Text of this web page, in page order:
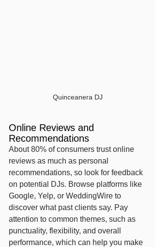
Quinceanera DJ
Online Reviews and
Recommendations
About 80% of consumers trust online
reviews as much as personal
recommendations, so look for feedback
on potential DJs. Browse platforms like
Google, Yelp, or WeddingWire to
discover what past clients say. Pay
attention to common themes, such as
punctuality, flexibility, and overall
performance, which can help you make